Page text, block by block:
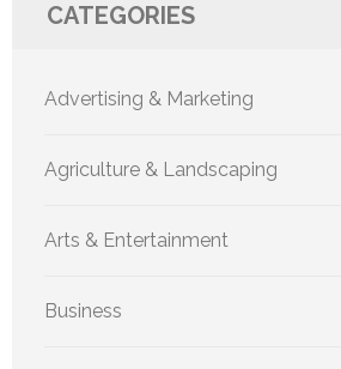
CATEGORIES
Advertising & Marketing
Agriculture & Landscaping
Arts & Entertainment
Business